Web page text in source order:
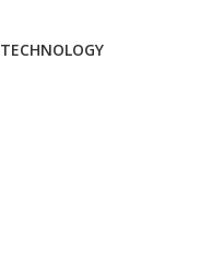
TECHNOLOGY